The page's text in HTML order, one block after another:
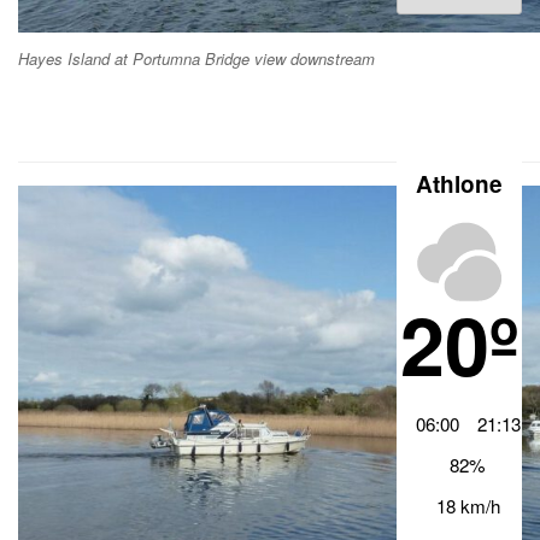
Hayes Island at Portumna Bridge view downstream
Athlone
20º
06:00
21:13
82%
18 km/h